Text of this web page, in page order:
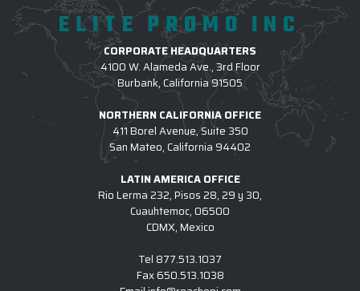
ELITE PROMO INC
CORPORATE HEADQUARTERS
4100 W. Alameda Ave., 3rd Floor
Burbank, California 91505
NORTHERN CALIFORNIA OFFICE
411 Borel Avenue, Suite 350
San Mateo, California 94402
LATIN AMERICA OFFICE
Rio Lerma 232, Pisos 28, 29 y 30,
Cuauhtemoc, 06500
CDMX, Mexico
Tel 877.513.1037
Fax650.513.1038